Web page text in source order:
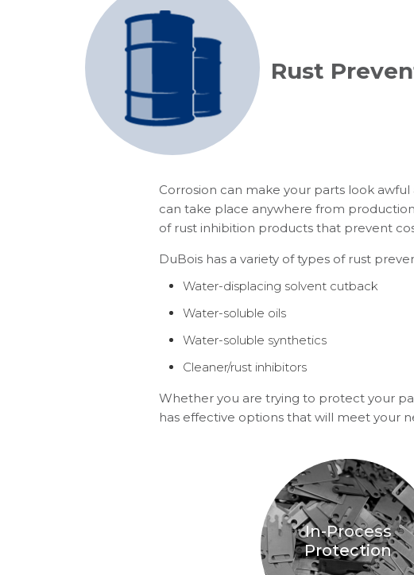
Rust
Corrosion can make your parts look
can take place anywhere from
of rust inhibition products that prevent
DuBois has a variety of types of rust
Water-displacing solvent cutback
Water-soluble oils
Water-soluble synthetics
Cleaner/rust inhibitors
Whether you are trying to protect your
has effective options that will meet your
In-Process
Protection